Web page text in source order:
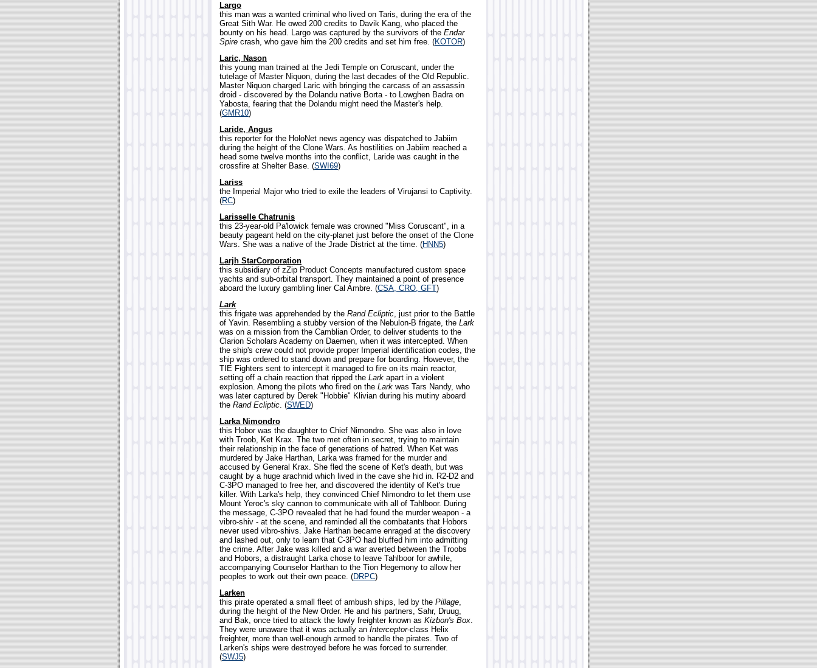
Largo
this man was a wanted criminal who lived on Taris, during the era of the
Great Sith War. He owed 200 credits to Davik Kang, who placed the
bounty on his head. Largo was captured by the survivors of the Endar
Spire crash, who gave him the 200 credits and set him free. (KOTOR)
Laric, Nason
this young man trained at the Jedi Temple on Coruscant, under the
tutelage of Master Niquon, during the last decades of the Old Republic.
Master Niquon charged Laric with bringing the carcass of an assassin
droid - discovered by the Dolandu native Borta - to Lowghen Badra on
Yabosta, fearing that the Dolandu might need the Master's help.
(GMR10)
Laride, Angus
this reporter for the HoloNet news agency was dispatched to Jabiim
during the height of the Clone Wars. As hostilities on Jabiim reached a
head some twelve months into the conflict, Laride was caught in the
crossfire at Shelter Base. (SWI69)
Lariss
the Imperial Major who tried to exile the leaders of Virujansi to Captivity.
(RC)
Larisselle Chatrunis
this 23-year-old Pa'lowick female was crowned "Miss Coruscant", in a
beauty pageant held on the city-planet just before the onset of the Clone
Wars. She was a native of the Jrade District at the time. (HNN5)
Larjh StarCorporation
this subsidiary of zZip Product Concepts manufactured custom space
yachts and sub-orbital transport. They maintained a point of presence
aboard the luxury gambling liner Cal Ambre. (CSA, CRO, GFT)
Lark
this frigate was apprehended by the Rand Ecliptic, just prior to the Battle
of Yavin. Resembling a stubby version of the Nebulon-B frigate, the Lark
was on a mission from the Camblian Order, to deliver students to the
Clarion Scholars Academy on Daemen, when it was intercepted. When
the ship's crew could not provide proper Imperial identification codes, the
ship was ordered to stand down and prepare for boarding. However, the
TIE Fighters sent to intercept it managed to fire on its main reactor,
setting off a chain reaction that ripped the Lark apart in a violent
explosion. Among the pilots who fired on the Lark was Tars Nandy, who
was later captured by Derek "Hobbie" Klivian during his mutiny aboard
the Rand Ecliptic. (SWED)
Larka Nimondro
this Hobor was the daughter to Chief Nimondro. She was also in love
with Troob, Ket Krax. The two met often in secret, trying to maintain
their relationship in the face of generations of hatred. When Ket was
murdered by Jake Harthan, Larka was framed for the murder and
accused by General Krax. She fled the scene of Ket's death, but was
caught by a huge arachnid which lived in the cave she hid in. R2-D2 and
C-3PO managed to free her, and discovered the identity of Ket's true
killer. With Larka's help, they convinced Chief Nimondro to let them use
Mount Yeroc's sky cannon to communicate with all of Tahlboor. During
the message, C-3PO revealed that he had found the murder weapon - a
vibro-shiv - at the scene, and reminded all the combatants that Hobors
never used vibro-shivs. Jake Harthan became enraged at the discovery
and lashed out, only to learn that C-3PO had bluffed him into admitting
the crime. After Jake was killed and a war averted between the Troobs
and Hobors, a distraught Larka chose to leave Tahlboor for awhile,
accompanying Counselor Harthan to the Tion Hegemony to allow her
peoples to work out their own peace. (DRPC)
Larken
this pirate operated a small fleet of ambush ships, led by the Pillage,
during the height of the New Order. He and his partners, Sahr, Druug,
and Bak, once tried to attack the lowly freighter known as Kizbon's Box.
They were unaware that it was actually an Interceptor-class Helix
freighter, more than well-enough armed to handle the pirates. Two of
Larken's ships were destroyed before he was forced to surrender.
(SWJ5)